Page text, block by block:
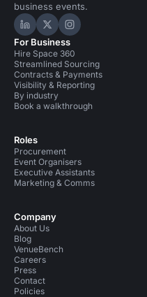
business events.
Hire Space on LinkedIn
Hire Space on X
Hire Space on
For Business
Hire Space 360
Streamlined Sourcing
Contracts & Payments
Visibility & Reporting
By industry
Book a walkthrough
Roles
Procurement
Event Organisers
Executive Assistants
Marketing & Comms
Company
About Us
Blog
VenueBench
Careers
Press
Contact
Policies